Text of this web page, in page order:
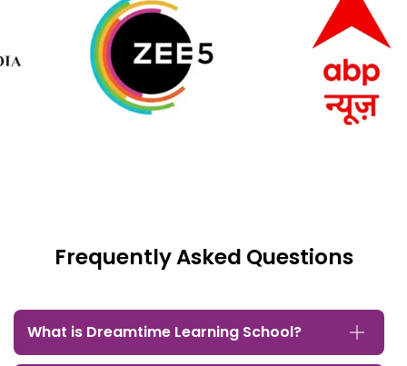
Frequently Asked Questions
What is Dreamtime Learning School?